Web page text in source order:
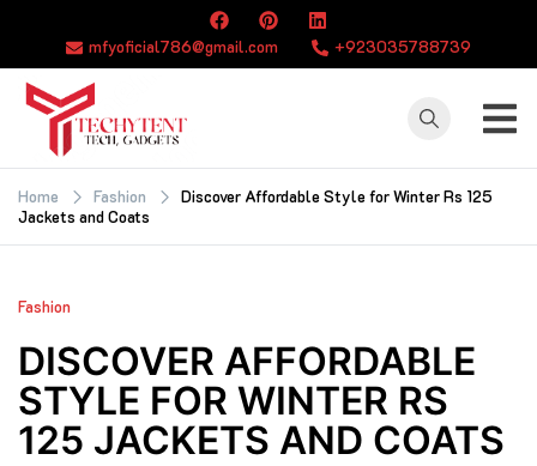
content
mfyoficial786@gmail.com +923035788739
TECHYTENT
The world of tech
news and all type
of latest news
Home Fashion
Discover Affordable Style for Winter Rs 125
Jackets and Coats
Fashion
DISCOVER AFFORDABLE
STYLE FOR WINTER RS
125 JACKETS AND COATS